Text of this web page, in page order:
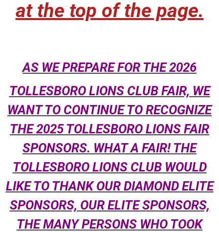
at the top of the page.​
AS WE PREPARE FOR THE 2026
TOLLESBORO LIONS CLUB FAIR, WE
WANT TO CONTINUE TO RECOGNIZE
THE 2025 TOLLESBORO LIONS FAIR
SPONSORS. WHAT A FAIR! THE
TOLLESBORO LIONS CLUB WOULD
LIKE TO THANK OUR DIAMOND ELITE
SPONSORS, OUR ELITE SPONSORS,
THE MANY PERSONS WHO TOOK